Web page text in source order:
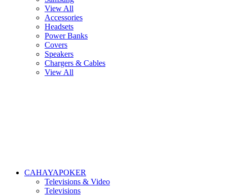
View All
Accessories
Headsets
Power Banks
Covers
Speakers
Chargers & Cables
View All
CAHAYAPOKER
Televisions & Video
Televisions